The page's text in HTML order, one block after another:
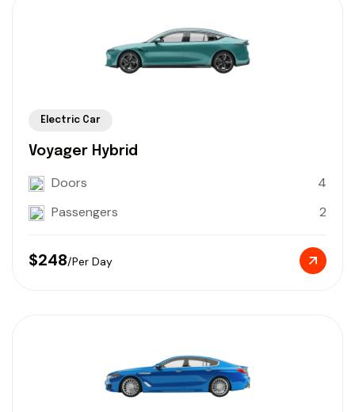
Electric Car
Voyager Hybrid
Doors
4
Passengers
2
$248/Per Day